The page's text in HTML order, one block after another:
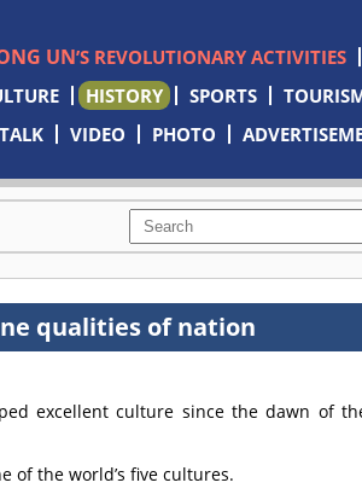
UN’S REVOLUTIONARY ACTIVITIES
HISTORY SPORTS
VIDEO PHOTO
qualities of nation
excellent culture since the dawn of
of the world’s five cultures.